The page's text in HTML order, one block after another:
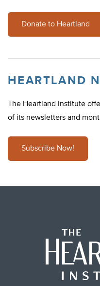
Donate to Heartland
HEARTLAND
The Heartland Institute
of its newsletters and
Subscribe Now!